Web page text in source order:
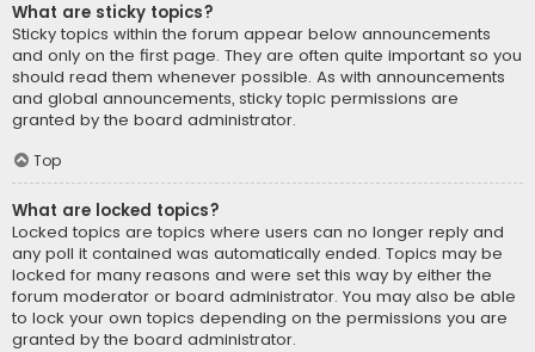
What are sticky topics?
Sticky topics within the forum appear below announcements
and only on the first page. They are often quite important so you
should read them whenever possible. As with announcements
and global announcements, sticky topic permissions are
granted by the board administrator.
Top
What are locked topics?
Locked topics are topics where users can no longer reply and
any poll it contained was automatically ended. Topics may be
locked for many reasons and were set this way by either the
forum moderator or board administrator. You may also be able
to lock your own topics depending on the permissions you are
granted by the board administrator.